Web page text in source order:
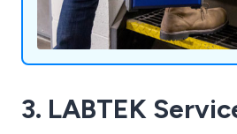
3. LABTEK